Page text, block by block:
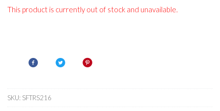
This product is currently out of stock and unavailable.
SKU: SFTRS216